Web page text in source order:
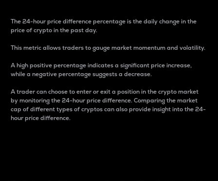
The 24-hour price difference percentage is the daily change in the
price of crypto in the past day.
This metric allows traders to gauge market momentum and volatility.
A high positive percentage indicates a significant price increase,
while a negative percentage suggests a decrease.
A trader can choose to enter or exit a position in the crypto market
by monitoring the 24-hour price difference. Comparing the market
cap of different types of cryptos can also provide insight into the 24-
hour price difference.